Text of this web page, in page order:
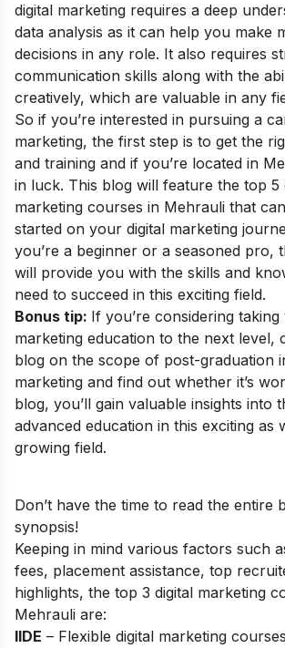
digital marketing requires a deep
data analysis as it can help you make
decisions in any role. It also requires
communication skills along with the
creatively, which are valuable in any
So if you’re interested in pursuing a
marketing, the first step is to get the
and training and if you’re located in
in luck. This blog will feature the top 5
marketing courses in Mehrauli that
started on your digital marketing
you’re a beginner or a seasoned pro,
will provide you with the skills and
need to succeed in this exciting field.
Bonus tip: If you’re considering
marketing education to the next level,
blog on the scope of post-graduation
marketing and find out whether it’s
blog, you’ll gain valuable insights into
advanced education in this exciting as
growing field.
Don’t have the time to read the entire
synopsis!
Keeping in mind various factors such
fees, placement assistance, top
highlights, the top 3 digital marketing
Mehrauli are:
IIDE – Flexible digital marketing